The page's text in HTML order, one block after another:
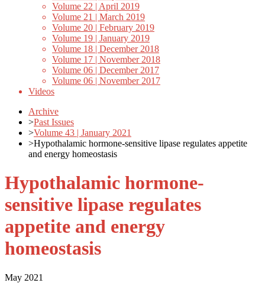
Volume 22 | April 2019
Volume 21 | March 2019
Volume 20 | February 2019
Volume 19 | January 2019
Volume 18 | December 2018
Volume 17 | November 2018
Volume 06 | December 2017
Volume 06 | November 2017
Videos
Archive
>Past Issues
>Volume 43 | January 2021
>Hypothalamic hormone-sensitive lipase regulates appetite
and energy homeostasis
Hypothalamic hormone-
sensitive lipase regulates
appetite and energy
homeostasis
May 2021